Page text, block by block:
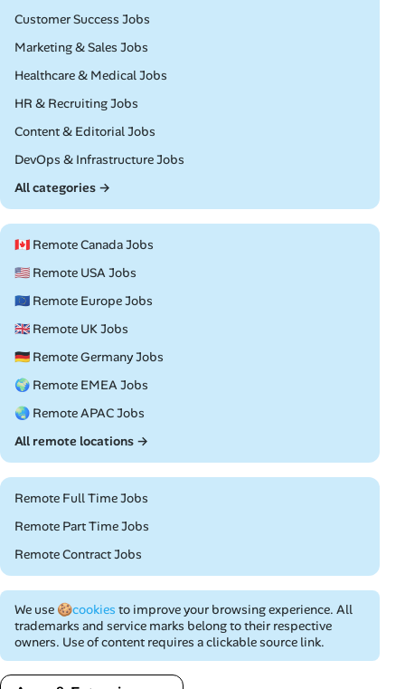
Remote
Customer Success Jobs
Remote
Marketing & Sales Jobs
Remote
Healthcare & Medical Jobs
Remote
HR & Recruiting Jobs
Remote
Content & Editorial Jobs
Remote
DevOps & Infrastructure Jobs
All categories →
🇨🇦 Remote Canada Jobs
🇺🇸 Remote USA Jobs
🇪🇺 Remote Europe Jobs
🇬🇧 Remote UK Jobs
🇩🇪 Remote Germany Jobs
🌍 Remote EMEA Jobs
🌏 Remote APAC Jobs
All remote locations →
Remote Full Time Jobs
Remote Part Time Jobs
Remote Contract Jobs
We use 🍪cookies to improve your browsing experience. All
trademarks and service marks belong to their respective
owners. Use of content requires a clickable source link.